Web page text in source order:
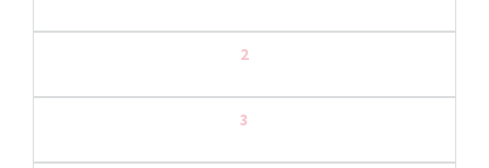
2
3